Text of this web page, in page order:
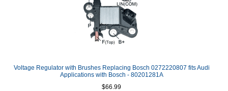
Voltage Regulator with Brushes Replacing Bosch 0272220807 fits Audi
Applications with Bosch - 80201281A
$66.99